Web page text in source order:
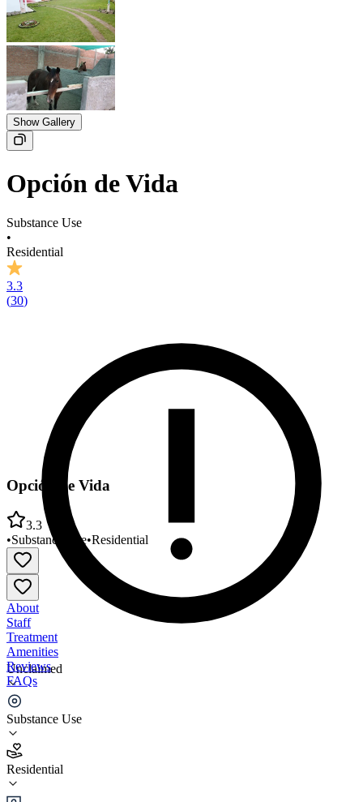
Show Gallery
Opción de Vida
Substance Use
•
Residential
3.3
(30)
Unclaimed
Substance Use
Residential
Opción de Vida
3.3
•Substance Use•Residential
About
Staff
Treatment
Amenities
Reviews
FAQs
Opción de Vida
3.3
(30)
•Residential